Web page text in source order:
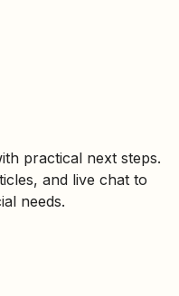
practical next steps.
and live chat to
needs.